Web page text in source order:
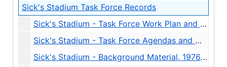
Sick's Stadium Task Force Records
Sick's Stadium - Task Force Work Plan and Membership, 1977
Sick's Stadium - Task Force Agendas and Minutes, 1977
Sick's Stadium - Background Material, 1976-1977